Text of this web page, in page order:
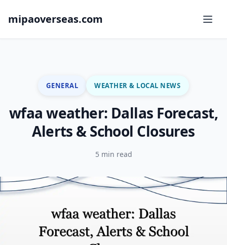
mipaoverseas.com
GENERAL WEATHER & LOCAL NEWS
wfaa weather: Dallas Forecast,
Alerts & School Closures
5 min read